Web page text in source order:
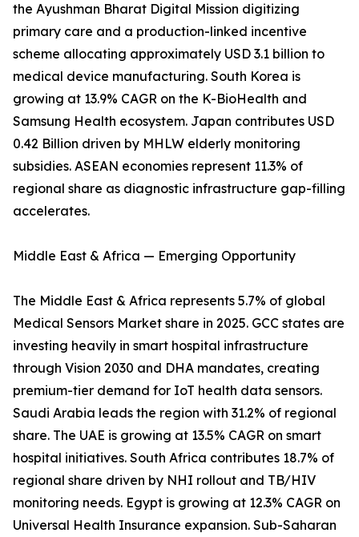
the Ayushman Bharat Digital Mission digitizing
primary care and a production-linked incentive
scheme allocating approximately USD 3.1 billion to
medical device manufacturing. South Korea is
growing at 13.9% CAGR on the K-BioHealth and
Samsung Health ecosystem. Japan contributes USD
0.42 Billion driven by MHLW elderly monitoring
subsidies. ASEAN economies represent 11.3% of
regional share as diagnostic infrastructure gap-filling
accelerates.
Middle East & Africa — Emerging Opportunity
The Middle East & Africa represents 5.7% of global
Medical Sensors Market share in 2025. GCC states are
investing heavily in smart hospital infrastructure
through Vision 2030 and DHA mandates, creating
premium-tier demand for IoT health data sensors.
Saudi Arabia leads the region with 31.2% of regional
share. The UAE is growing at 13.5% CAGR on smart
hospital initiatives. South Africa contributes 18.7% of
regional share driven by NHI rollout and TB/HIV
monitoring needs. Egypt is growing at 12.3% CAGR on
Universal Health Insurance expansion. Sub-Saharan